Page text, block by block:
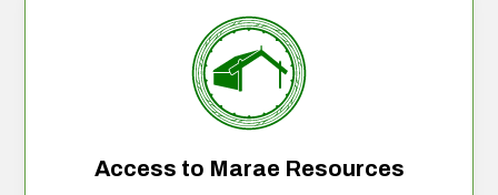
Access to Marae Resources